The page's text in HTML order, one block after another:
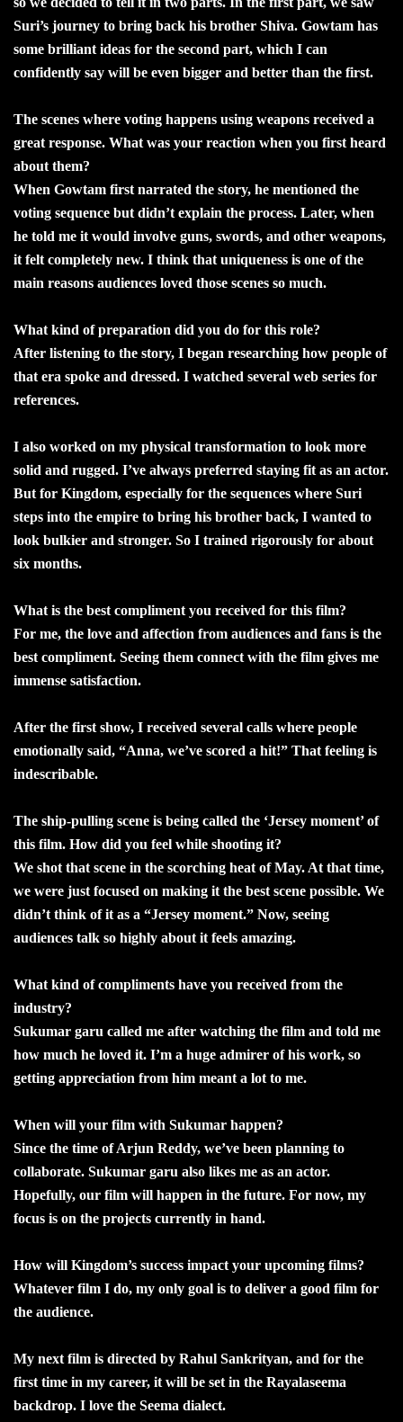
Suri’s journey to bring back his brother Shiva. Gowtam has
some brilliant ideas for the second part, which I can
confidently say will be even bigger and better than the first.
The scenes where voting happens using weapons received a
great response. What was your reaction when you first heard
about them?
When Gowtam first narrated the story, he mentioned the
voting sequence but didn’t explain the process. Later, when
he told me it would involve guns, swords, and other weapons,
it felt completely new. I think that uniqueness is one of the
main reasons audiences loved those scenes so much.
What kind of preparation did you do for this role?
After listening to the story, I began researching how people of
that era spoke and dressed. I watched several web series for
references.
I also worked on my physical transformation to look more
solid and rugged. I’ve always preferred staying fit as an actor.
But for Kingdom, especially for the sequences where Suri
steps into the empire to bring his brother back, I wanted to
look bulkier and stronger. So I trained rigorously for about
six months.
What is the best compliment you received for this film?
For me, the love and affection from audiences and fans is the
best compliment. Seeing them connect with the film gives me
immense satisfaction.
After the first show, I received several calls where people
emotionally said, “Anna, we’ve scored a hit!” That feeling is
indescribable.
The ship-pulling scene is being called the ‘Jersey moment’ of
this film. How did you feel while shooting it?
We shot that scene in the scorching heat of May. At that time,
we were just focused on making it the best scene possible. We
didn’t think of it as a “Jersey moment.” Now, seeing
audiences talk so highly about it feels amazing.
What kind of compliments have you received from the
industry?
Sukumar garu called me after watching the film and told me
how much he loved it. I’m a huge admirer of his work, so
getting appreciation from him meant a lot to me.
When will your film with Sukumar happen?
Since the time of Arjun Reddy, we’ve been planning to
collaborate. Sukumar garu also likes me as an actor.
Hopefully, our film will happen in the future. For now, my
focus is on the projects currently in hand.
How will Kingdom’s success impact your upcoming films?
Whatever film I do, my only goal is to deliver a good film for
the audience.
My next film is directed by Rahul Sankrityan, and for the
first time in my career, it will be set in the Rayalaseema
backdrop. I love the Seema dialect.